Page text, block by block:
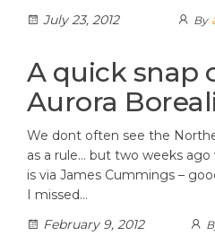
July 23, 2012
By
A quick snap
Aurora
We dont often see the
as a rule… but two weeks
is via James Cummings –
I missed…
February 9, 2012